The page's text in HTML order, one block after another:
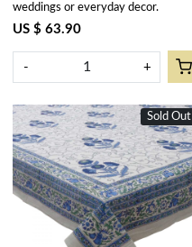
weddings or everyday decor.
US $ 63.90
- +
New
Sold Out
Loading...